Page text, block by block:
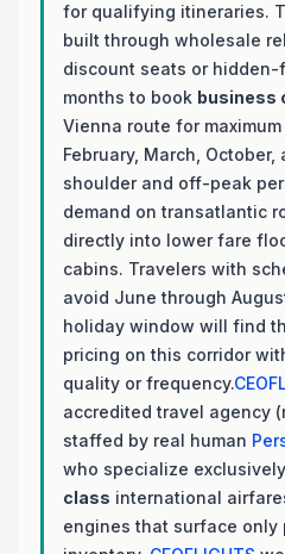
for qualifying itineraries.
built through wholesale
discount seats or
months to book business
Vienna route for
February, March,
shoulder and off-peak
demand on transatlantic
directly into lower fare
cabins. Travelers with
avoid June through
holiday window will find
pricing on this corridor
quality or frequency.
accredited travel agency
staffed by real human
who specialize
class international
engines that surface only